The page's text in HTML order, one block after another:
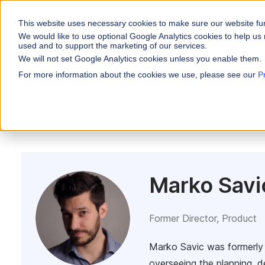
This website uses necessary cookies to make sure our website
We would like to use optional Google Analytics cookies to help
used and to support the marketing of our services.
We will not set Google Analytics cookies unless you enable them.
For more information about the cookies we use, please see our
WHY VARICENT
Why Varicent
Give sellers a clear
Sales
HR
Customer
About
Marko
Former Director, Product
Marko Savic was